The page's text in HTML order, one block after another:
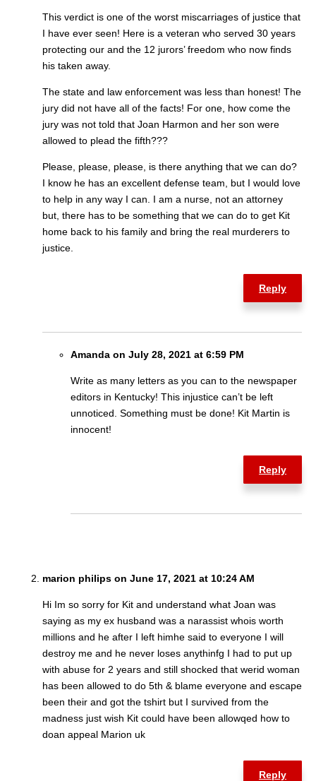
This verdict is one of the worst miscarriages of justice that
I have ever seen! Here is a veteran who served 30 years
protecting our and the 12 jurors’ freedom who now finds
his taken away.
The state and law enforcement was less than honest! The
jury did not have all of the facts! For one, how come the
jury was not told that Joan Harmon and her son were
allowed to plead the fifth???
Please, please, please, is there anything that we can do?
I know he has an excellent defense team, but I would love
to help in any way I can. I am a nurse, not an attorney
but, there has to be something that we can do to get Kit
home back to his family and bring the real murderers to
justice.
Reply
Amanda on July 28, 2021 at 6:59 PM
Write as many letters as you can to the newspaper
editors in Kentucky! This injustice can’t be left
unnoticed. Something must be done! Kit Martin is
innocent!
Reply
marion philips on June 17, 2021 at 10:24 AM
Hi Im so sorry for Kit and understand what Joan was
saying as my ex husband was a narassist whois worth
millions and he after I left himhe said to everyone I will
destroy me and he never loses anythinfg I had to put up
with abuse for 2 years and still shocked that werid woman
has been allowed to do 5th & blame everyone and escape
been their and got the tshirt but I survived from the
madness just wish Kit could have been allowqed how to
doan appeal Marion uk
Reply